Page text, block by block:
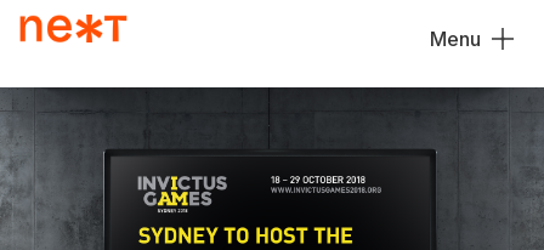
Menu